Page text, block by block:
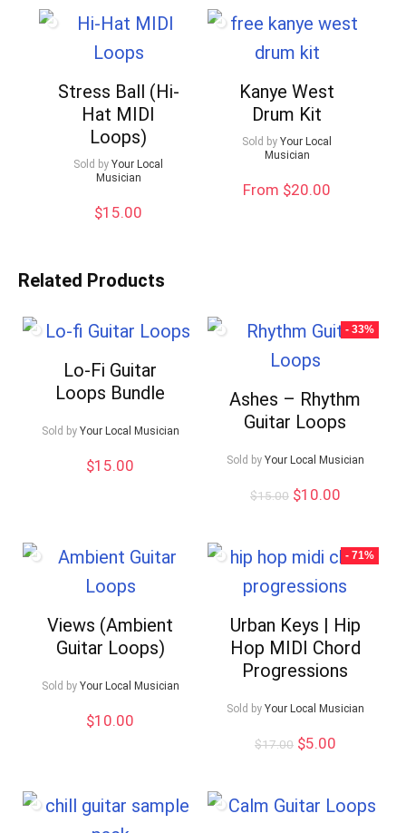
Stress Ball (Hi-
Hat MIDI
Loops)
Sold by Your Local
Musician
$15.00
Kanye West
Drum Kit
Sold by Your Local
Musician
From $20.00
Related Products
Lo-Fi Guitar
Loops Bundle
Sold by Your Local Musician
$15.00
- 33%
Ashes – Rhythm
Guitar Loops
Sold by Your Local Musician
$15.00 Original
$15.00.
$10.00Current
$10.00.
Views (Ambient
Guitar Loops)
Sold by Your Local Musician
$10.00
- 71%
Urban Keys | Hip
Hop MIDI Chord
Progressions
Sold by Your Local Musician
$17.00 Original
$17.00.
$5.00Current